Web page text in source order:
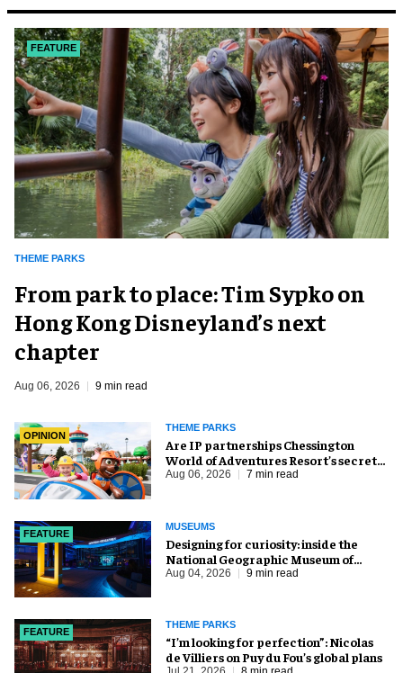
FEATURE
THEME PARKS
From park to place: Tim Sypko on
Hong Kong Disneyland’s next
chapter
Aug 06, 2026 9 min read
OPINION
THEME PARKS
Are IP partnerships Chessington
World of Adventures Resort’s secret
weapon?
Aug 06, 2026 7 min read
FEATURE
MUSEUMS
​Designing for curiosity: inside the
National Geographic Museum of
Exploration
Aug 04, 2026 9 min read
FEATURE
THEME PARKS
​“I’m looking for perfection”: Nicolas
de Villiers on Puy du Fou’s global plans